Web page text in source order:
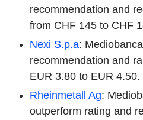
recommendation and
from CHF 145 to CHF
Nexi S.p.a:
recommendation and
EUR 3.80 to EUR 4.50.
Rheinmetall Ag:
outperform rating and